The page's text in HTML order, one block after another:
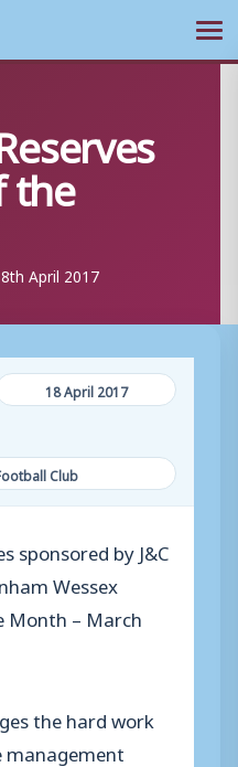
the
April 2017
18 April 2017
Club
sponsored by J&C
Wessex
Month – March
the hard work